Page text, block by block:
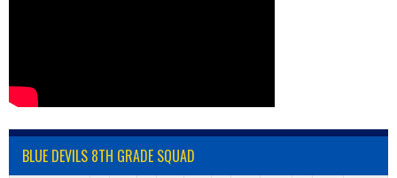
BLUE DEVILS 8TH GRADE SQUAD